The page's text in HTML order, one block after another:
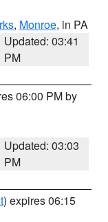
, Monroe, in PA
Updated: 03:41
PM
06:00 PM by
Updated: 03:03
PM
) expires 06:15